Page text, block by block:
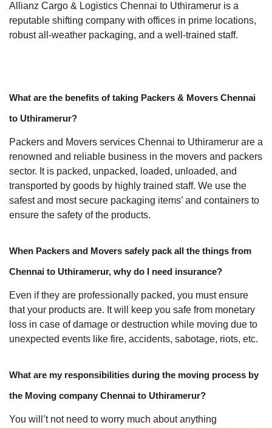
Allianz Cargo & Logistics Chennai to Uthiramerur is a
reputable shifting company with offices in prime locations,
robust all-weather packaging, and a well-trained staff.
What are the benefits of taking Packers & Movers Chennai
to Uthiramerur?
Packers and Movers services Chennai to Uthiramerur are a
renowned and reliable business in the movers and packers
sector. It is packed, unpacked, loaded, unloaded, and
transported by goods by highly trained staff. We use the
safest and most secure packaging items’ and containers to
ensure the safety of the products.
When Packers and Movers safely pack all the things from
Chennai to Uthiramerur, why do I need insurance?
Even if they are professionally packed, you must ensure
that your products are. It will keep you safe from monetary
loss in case of damage or destruction while moving due to
unexpected events like fire, accidents, sabotage, riots, etc.
What are my responsibilities during the moving process by
the Moving company Chennai to Uthiramerur?
You will’t not need to worry much about anything